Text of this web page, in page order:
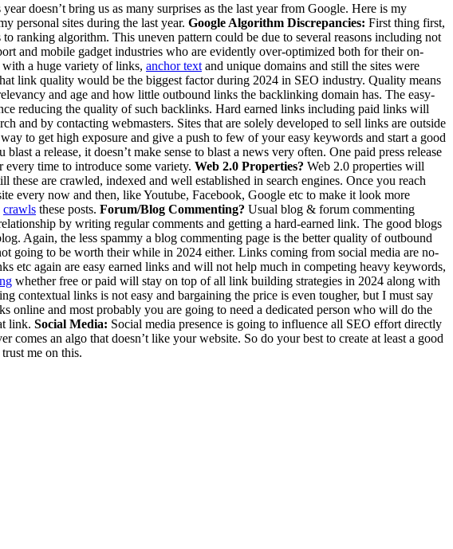
doesn’t bring us as many surprises as the last year from Google. Here is my
personal sites during the last year. Google Algorithm Discrepancies: First thing first,
ranking algorithm. This uneven pattern could be due to several reasons including not
and mobile gadget industries who are evidently over-optimized both for their on-
a huge variety of links, anchor text and unique domains and still the sites were
link quality would be the biggest factor during 2024 in SEO industry. Quality means
and age and how little outbound links the backlinking domain has. The easy-
reducing the quality of such backlinks. Hard earned links including paid links will
and by contacting webmasters. Sites that are solely developed to sell links are outside
way to get high exposure and give a push to few of your easy keywords and start a good
a release, it doesn’t make sense to blast a news very often. One paid press release
time to introduce some variety. Web 2.0 Properties? Web 2.0 properties will
are crawled, indexed and well established in search engines. Once you reach
every now and then, like Youtube, Facebook, Google etc to make it look more
crawls these posts. Forum/Blog Commenting? Usual blog & forum commenting
by writing regular comments and getting a hard-earned link. The good blogs
Again, the less spammy a blog commenting page is the better quality of outbound
going to be worth their while in 2024 either. Links coming from social media are no-
again are easy earned links and will not help much in competing heavy keywords,
whether free or paid will stay on top of all link building strategies in 2024 along with
contextual links is not easy and bargaining the price is even tougher, but I must say
and most probably you are going to need a dedicated person who will do the
link. Social Media: Social media presence is going to influence all SEO effort directly
an algo that doesn’t like your website. So do your best to create at least a good
me on this.